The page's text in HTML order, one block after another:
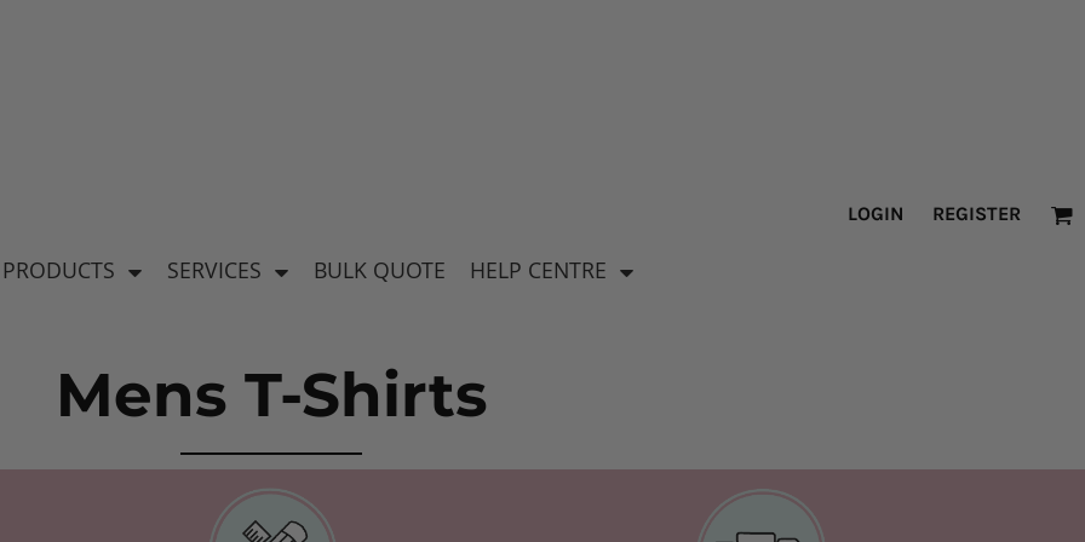
LOGIN REGISTER
SERVICES BULK QUOTE HELP CENTRE
Mens T-Shirts